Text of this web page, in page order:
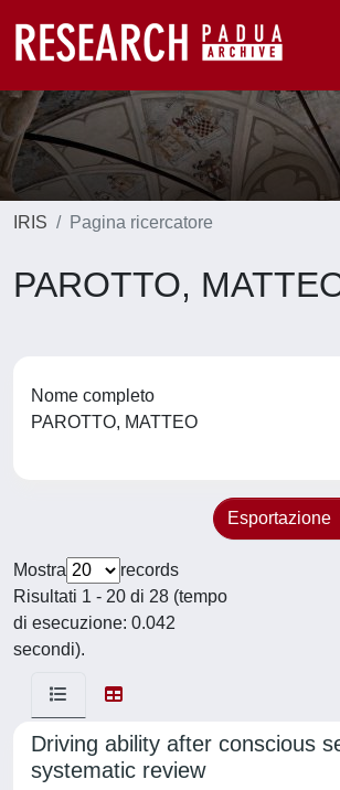
IRIS Pagina ricercatore
PAROTTO,
Nome completo
PAROTTO, MATTEO
Esportazione
Mostra
records
Risultati 1 - 20 di 28 (tempo
di esecuzione: 0.042
secondi).
Driving ability after conscious
systematic review